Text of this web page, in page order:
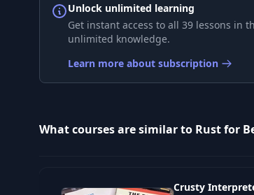
9 Setup Rust: rust-analyzer
12 Activity: Functions
Unlock unlimited learning
Get instant access to all 39 lessons in
unlimited knowledge.
Learn more about subscription
What courses are similar to Rust for
Crusty